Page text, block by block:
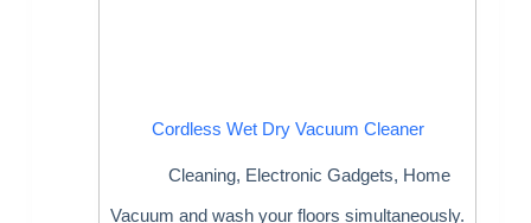
Cordless Wet Dry Vacuum Cleaner
Cleaning, Electronic Gadgets, Home
Vacuum and wash your floors simultaneously.